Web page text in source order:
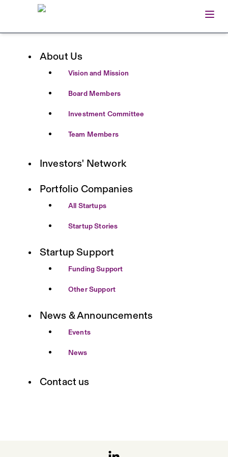
About Us
Vision and Mission
Board Members
Investment Committee
Team Members
Investors' Network
Portfolio Companies
All Startups
Startup Stories
Startup Support
Funding Support
Other Support
News & Announcements
Events
News
Contact us